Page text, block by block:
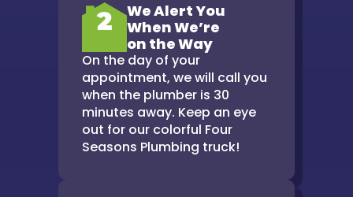
2
We Alert You
When We’re
on the Way
On the day of your
appointment, we will call you
when the plumber is 30
minutes away. Keep an eye
out for our colorful Four
Seasons Plumbing truck!